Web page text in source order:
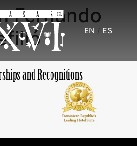
EN ES
Fernando
and Recognitions